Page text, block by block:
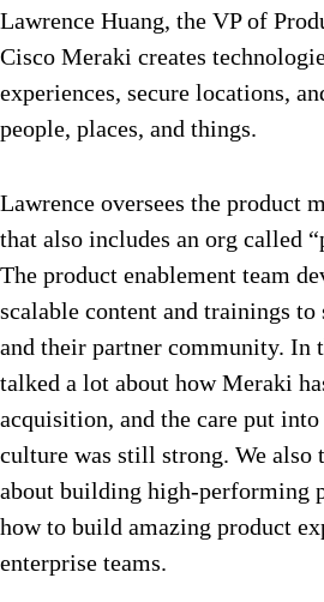
Lawrence Huang, the VP of
Cisco Meraki creates
experiences, secure locations,
people, places, and things.
Lawrence oversees the product
that also includes an org called
The product enablement team
scalable content and trainings to
and their partner community. In
talked a lot about how Meraki
acquisition, and the care put
culture was still strong. We also
about building high-performing
how to build amazing product
enterprise teams.